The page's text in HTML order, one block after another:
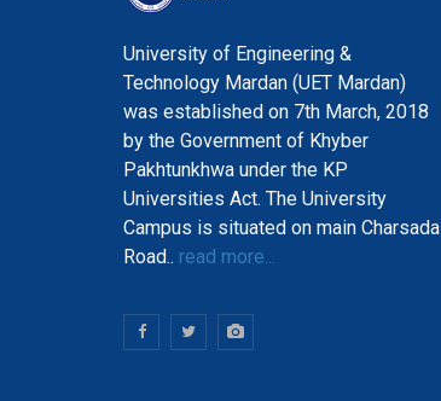
University of Engineering &
Technology Mardan (UET Mardan)
was established on 7th March, 2018
by the Government of Khyber
Pakhtunkhwa under the KP
Universities Act. The University
Campus is situated on main Charsada
Road.. read more...